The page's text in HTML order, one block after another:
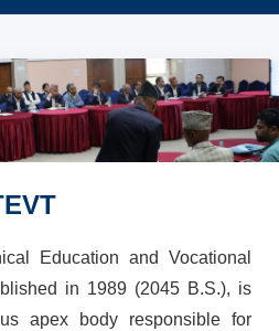
Education and Vocational
in 1989 (2045 B.S.), is
apex body responsible for